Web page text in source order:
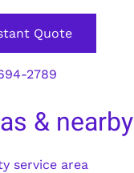
Quote
2789
&
service area